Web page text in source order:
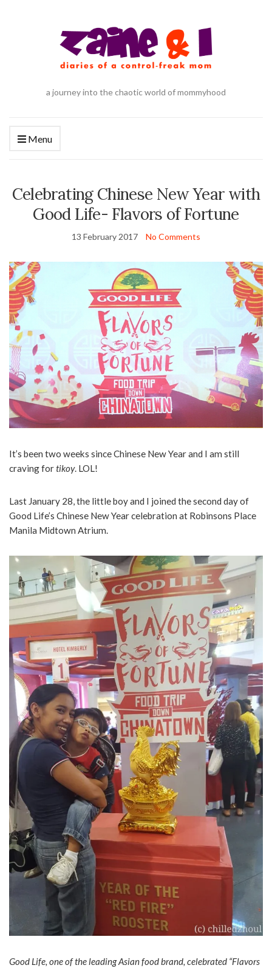
a journey into the chaotic world of mommyhood
Menu
Celebrating Chinese New Year with
Good Life- Flavors of Fortune
13 February 2017 No Comments
It’s been two weeks since Chinese New Year and I am still
craving fortikoy. LOL!
Last January 28, the little boy and I joined the second day of
Good Life’s Chinese New Year celebration at Robinsons Place
Manila Midtown Atrium.
Good Life, one of the leading Asian food brand, celebrated “Flavors